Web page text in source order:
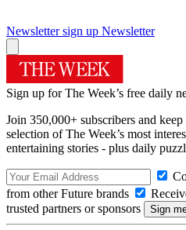
Newsletter sign up Newsletter
Sign up for The Week’s free daily
Join 350,000+ subscribers and
selection of The Week’s most
entertaining stories - plus daily
from other Future brands
trusted partners or sponsors